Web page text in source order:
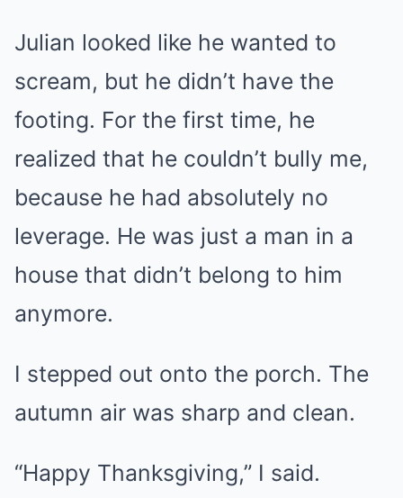
Julian looked like he wanted to
scream, but he didn’t have the
footing. For the first time, he
realized that he couldn’t bully me,
because he had absolutely no
leverage. He was just a man in a
house that didn’t belong to him
anymore.
I stepped out onto the porch. The
autumn air was sharp and clean.
“Happy Thanksgiving,” I said.